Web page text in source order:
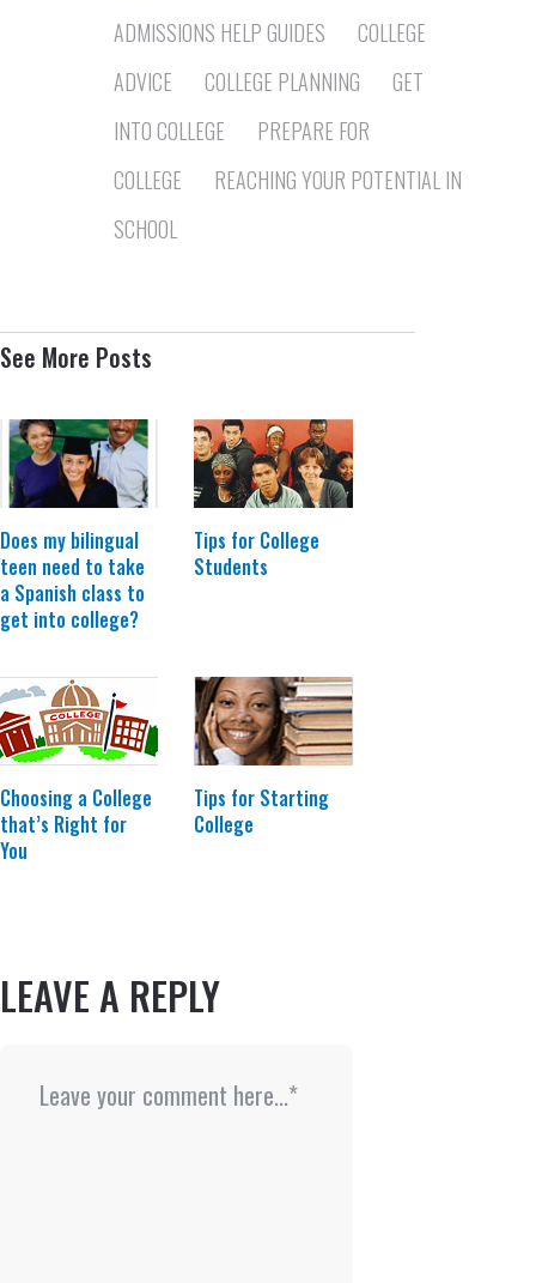
ADMISSIONS HELP GUIDES
COLLEGE
ADVICE
COLLEGE PLANNING
GET
INTO COLLEGE
PREPARE FOR
COLLEGE
REACHING YOUR POTENTIAL IN
SCHOOL
See More Posts
Does my bilingual
teen need to take
a Spanish class to
get into college?
Tips for College
Students
Choosing a College
that’s Right for
You
Tips for Starting
College
LEAVE A REPLY